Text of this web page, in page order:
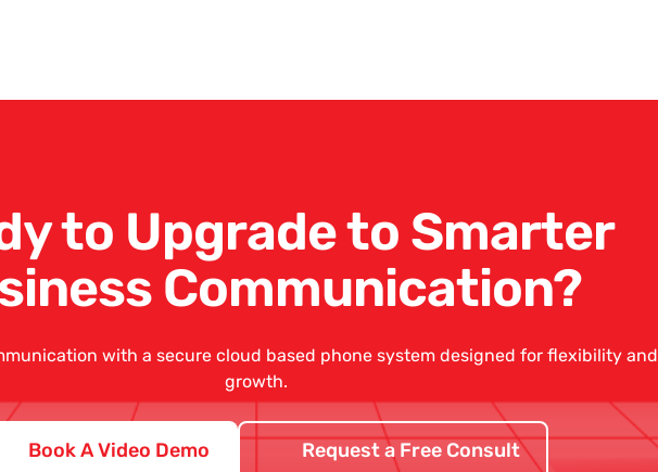
to Upgrade to Smarter
Communication?
with a secure cloud based phone system designed for flexibility and
growth.
Book A Video Demo Request a Free Consult